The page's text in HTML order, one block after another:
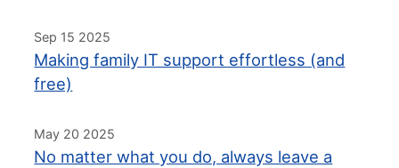
Sep 15 2025
Making family IT support effortless (and
free)
May 20 2025
No matter what you do, always leave a